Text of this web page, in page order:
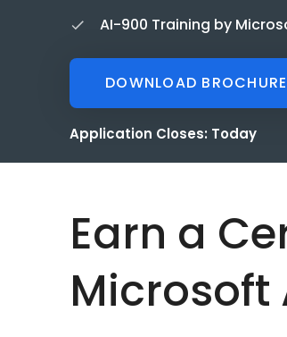
AI-900 Training by
DOWNLOAD BROCHURE
Application Closes: Today
Earn a
Microsoft